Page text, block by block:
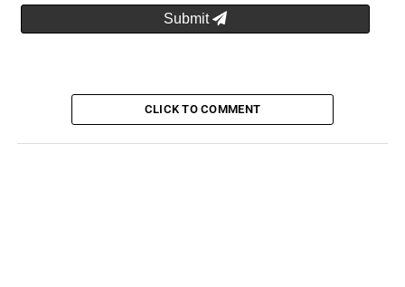
Submit
CLICK TO COMMENT